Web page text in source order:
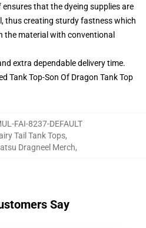
that the dyeing supplies are
thus creating sturdy fastness which
the material with conventional
extra dependable delivery time.
Tank Top-Son Of Dragon Tank Top
FAI-8237-DEFAULT
Tail Tank Tops,
Dragneel Merch,
Say